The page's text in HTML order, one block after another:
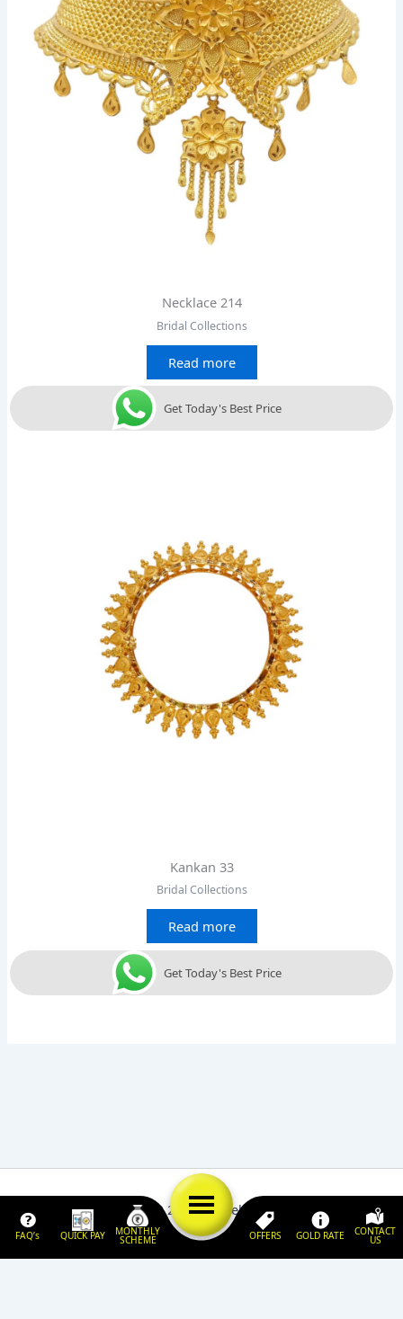
Necklace 214
Bridal Collections
Read more
Get Today's Best Price
Kankan 33
Bridal Collections
Read more
Get Today's Best Price
Copyright © 2026 | Jewels 'N' Jewelry
FAQ’s QUICK PAY MONTHLY
SCHEME OFFERS GOLD RATE CONTACT
US